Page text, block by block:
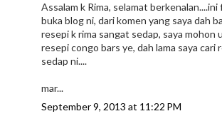
Assalam k Rima, selamat
buka blog ni, dari komen yang saya dah
resepi k rima sangat sedap, saya mohon
resepi congo bars ye, dah lama saya cari
sedap ni....
mar...
September 9, 2013 at 11:22 PM